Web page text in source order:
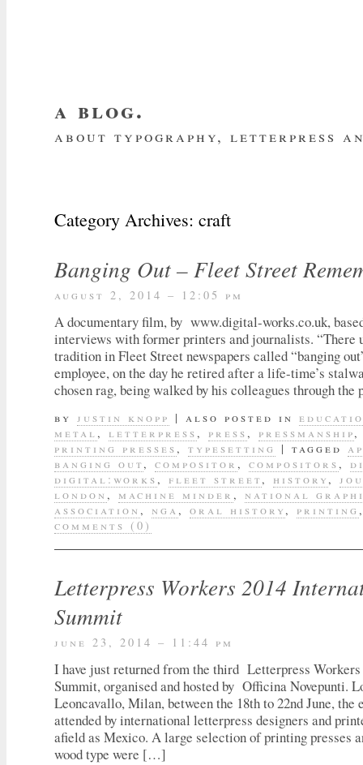
a blog.
about typography, letterpress
Category Archives: craft
Banging Out – Fleet Street
august 2, 2014 – 12:05 pm
A documentary film, by www.digital-works.co.uk,
interviews with former printers and journalists. “There
tradition in Fleet Street newspapers called “banging
employee, on the day he retired after a life-time’s
chosen rag, being walked by his colleagues through
by justin knopp | also posted in
metal , letterpress , press , pressmanship
printing presses , typesetting | tagged
banging out, compositor , compositors ,
digital:works , fleet street, history ,
london , machine minder , national
association , nga , oral history , printing
comments (0)
Letterpress Workers 2014
Summit
june 23, 2014 – 11:44 pm
I have just returned from the third Letterpress
Summit, organised and hosted by Officina Novepunti.
Leoncavallo, Milan, between the 18th to 22nd June, the
attended by international letterpress designers and
afield as Mexico. A large selection of printing presses
wood type were […]